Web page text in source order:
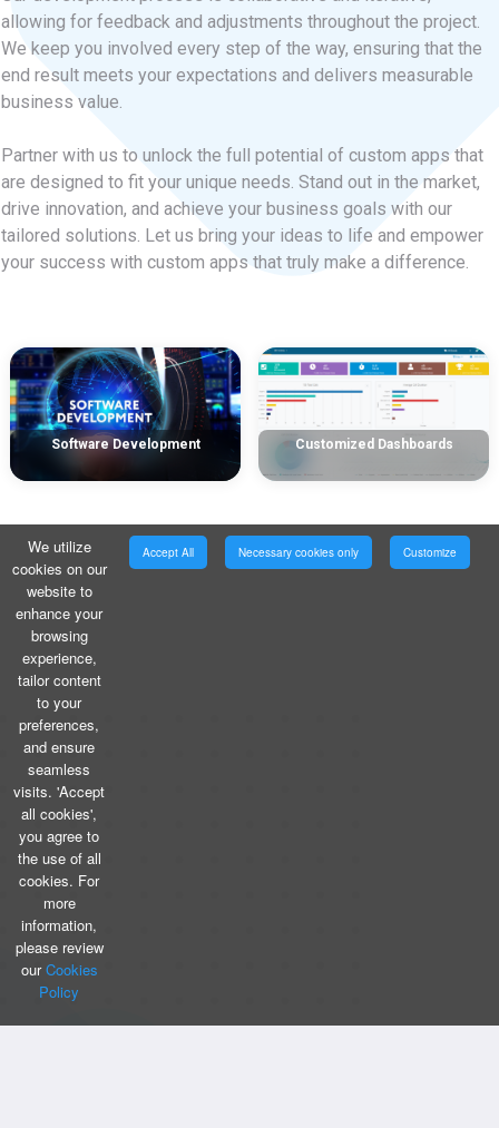
allowing for feedback and adjustments throughout the project.
We keep you involved every step of the way, ensuring that the
end result meets your expectations and delivers measurable
business value.
Partner with us to unlock the full potential of custom apps that
are designed to fit your unique needs. Stand out in the market,
drive innovation, and achieve your business goals with our
tailored solutions. Let us bring your ideas to life and empower
your success with custom apps that truly make a difference.
Software Development Customized Dashboards
We utilize
cookies on our
website to
enhance your
browsing
experience,
tailor content
to your
preferences,
and ensure
seamless
visits. 'Accept
all cookies',
you agree to
the use of all
cookies. For
more
information,
please review
ourCookies
Policy
Accept All Necessary cookies only Customize